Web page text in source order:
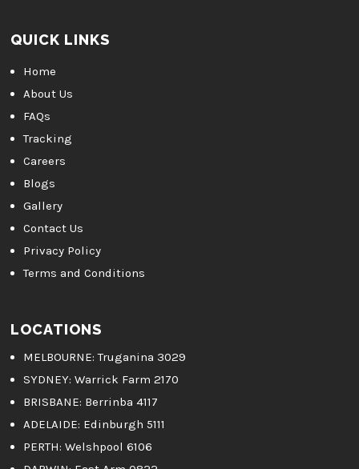
QUICK LINKS
Home
About Us
FAQs
Tracking
Careers
Blogs
Gallery
Contact Us
Privacy Policy
Terms and Conditions
LOCATIONS
MELBOURNE: Truganina 3029
SYDNEY: Warrick Farm 2170
BRISBANE: Berrinba 4117
ADELAIDE: Edinburgh 5111
PERTH: Welshpool 6106